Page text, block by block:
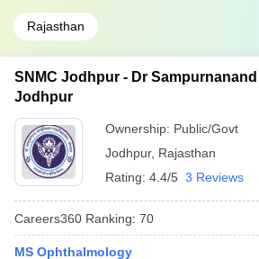
Rajasthan
SNMC Jodhpur - Dr
Jodhpur
Ownership: Public/Govt
Jodhpur, Rajasthan
Rating: 4.4/5 3 Reviews
Careers360 Ranking: 70
MS Ophthalmology